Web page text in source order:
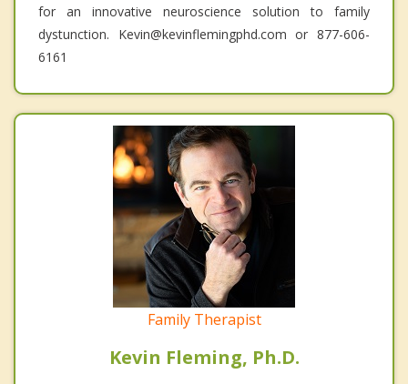
for an innovative neuroscience solution to family
dystunction. Kevin@kevinflemingphd.com or 877-606-
6161
Family Therapist
Kevin Fleming, Ph.D.